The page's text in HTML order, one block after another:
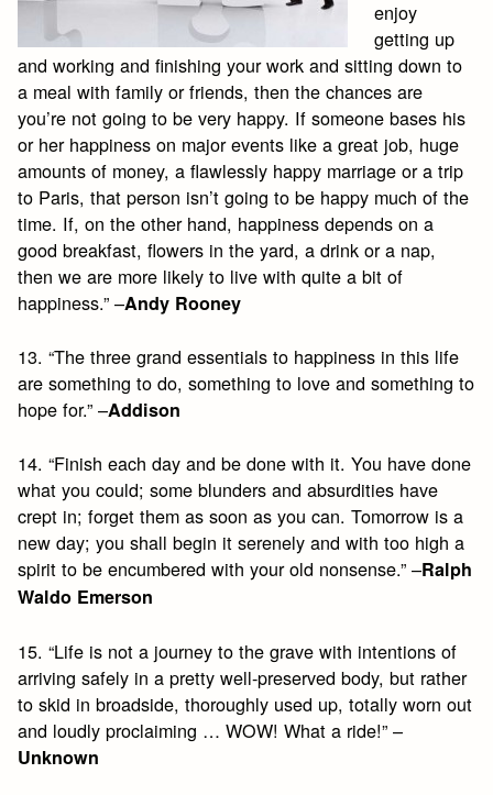
enjoy
getting up
and working and finishing your work and sitting down to
a meal with family or friends, then the chances are
you’re not going to be very happy. If someone bases his
or her happiness on major events like a great job, huge
amounts of money, a flawlessly happy marriage or a trip
to Paris, that person isn’t going to be happy much of the
time. If, on the other hand, happiness depends on a
good breakfast, flowers in the yard, a drink or a nap,
then we are more likely to live with quite a bit of
happiness.” –Andy Rooney
13. “The three grand essentials to happiness in this life
are something to do, something to love and something to
hope for.” –Addison
14. “Finish each day and be done with it. You have done
what you could; some blunders and absurdities have
crept in; forget them as soon as you can. Tomorrow is a
new day; you shall begin it serenely and with too high a
spirit to be encumbered with your old nonsense.” –Ralph
Waldo Emerson
15. “Life is not a journey to the grave with intentions of
arriving safely in a pretty well-preserved body, but rather
to skid in broadside, thoroughly used up, totally worn out
and loudly proclaiming … WOW! What a ride!” –
Unknown